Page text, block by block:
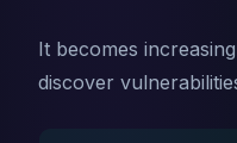
It becomes
discover